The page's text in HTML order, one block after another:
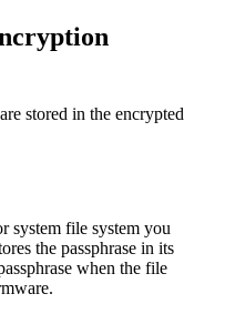
stored in the encrypted
system file system you
the passphrase in its
when the file